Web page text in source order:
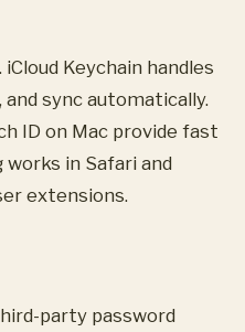
Keychain handles
sync automatically.
ID on Mac provide fast
in Safari and
extensions.
party password